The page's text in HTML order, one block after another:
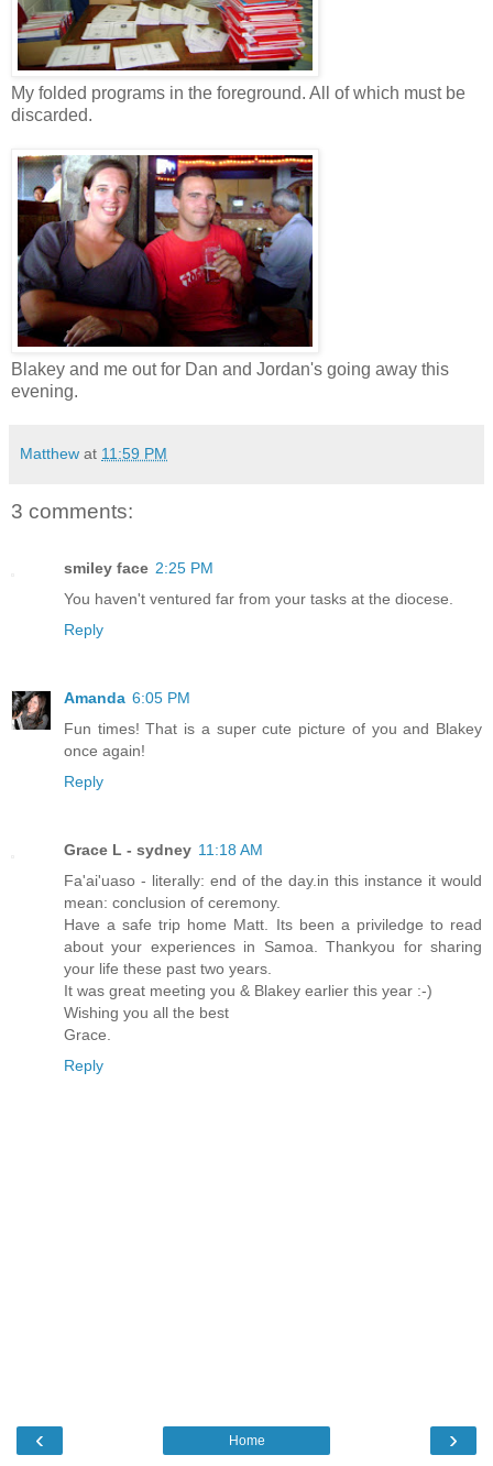
My folded programs in the foreground. All of which must be
discarded.
Blakey and me out for Dan and Jordan's going away this
evening.
Matthew at 11:59 PM
3 comments:
smiley face 2:25 PM
You haven't ventured far from your tasks at the diocese.
Reply
Amanda 6:05 PM
Fun times! That is a super cute picture of you and Blakey
once again!
Reply
Grace L - sydney 11:18 AM
Fa'ai'uaso - literally: end of the day.in this instance it would
mean: conclusion of ceremony.
Have a safe trip home Matt. Its been a priviledge to read
about your experiences in Samoa. Thankyou for sharing
your life these past two years.
It was great meeting you & Blakey earlier this year :-)
Wishing you all the best
Grace.
Reply
‹ ›
Home